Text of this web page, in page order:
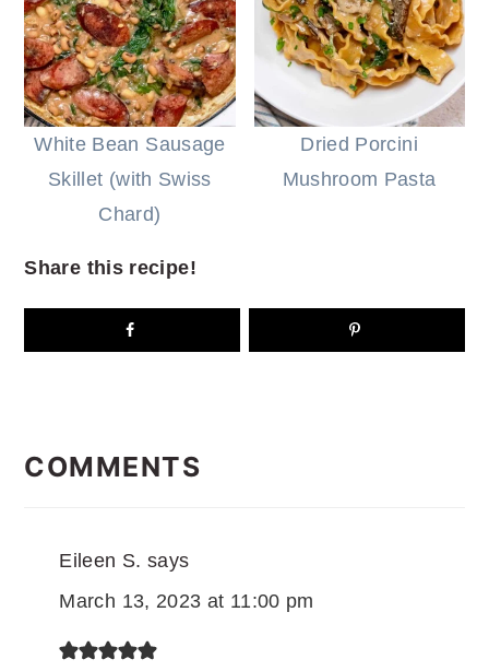
White Bean Sausage
Skillet (with Swiss
Chard)
Dried Porcini
Mushroom Pasta
Share this recipe!
INTERACTIONS
COMMENTS
Eileen S. says
March 13, 2023 at 11:00 pm